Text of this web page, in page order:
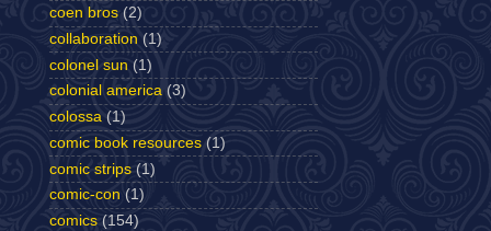
coen bros (2)
collaboration (1)
colonel sun (1)
colonial america (3)
colossa (1)
comic book resources (1)
comic strips (1)
comic-con (1)
comics (154)